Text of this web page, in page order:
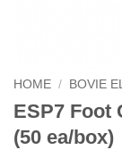
HOME / BOVIE
ESP7 Foot
(50 ea/box)